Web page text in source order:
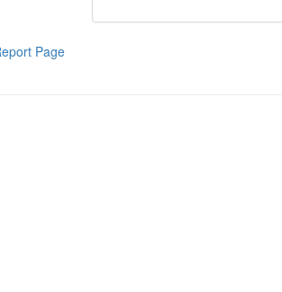
Page